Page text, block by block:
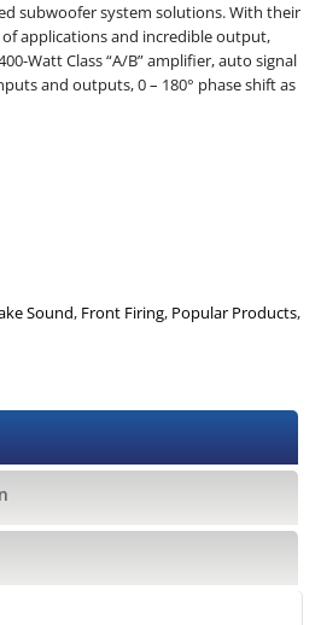
subwoofer system solutions. With their
applications and incredible output,
Watt Class “A/B” amplifier, auto signal
and outputs, 0 – 180° phase shift as
Sound, Front Firing, Popular Products,